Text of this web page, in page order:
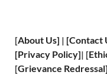
[About Us] | [Contact
[Privacy Policy]| [
[Grievance Redressal]